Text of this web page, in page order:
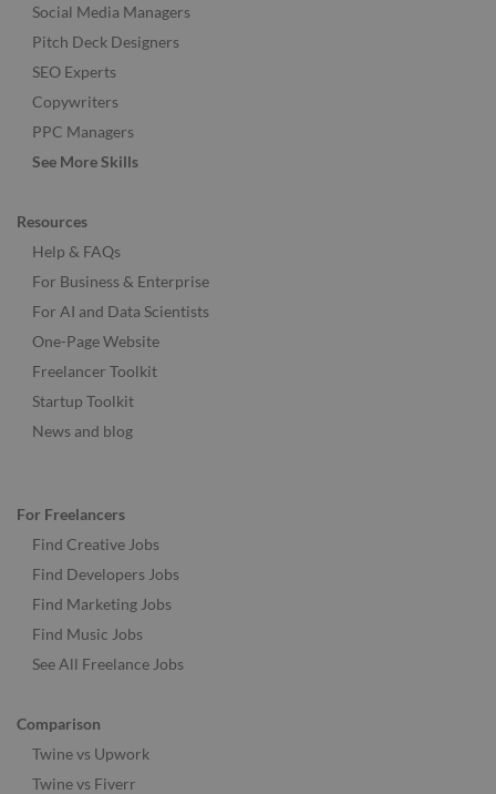
Social Media Managers
Pitch Deck Designers
SEO Experts
Copywriters
PPC Managers
See More Skills
Resources
Help & FAQs
For Business & Enterprise
For AI and Data Scientists
One-Page Website
Freelancer Toolkit
Startup Toolkit
News and blog
For Freelancers
Find Creative Jobs
Find Developers Jobs
Find Marketing Jobs
Find Music Jobs
See All Freelance Jobs
Comparison
Twine vs Upwork
Twine vs Fiverr